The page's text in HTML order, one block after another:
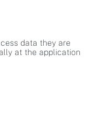
data they are
at the application